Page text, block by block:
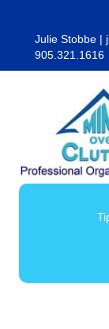
Julie Stobbe |
905.321.1616